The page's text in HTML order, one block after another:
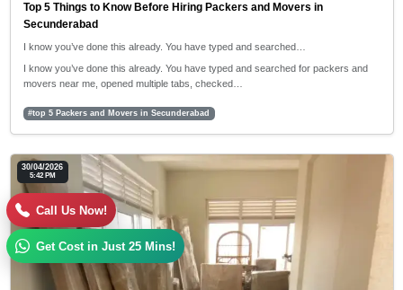
Top 5 Things to Know Before Hiring Packers and Movers in
Secunderabad
I know you’ve done this already. You have typed and searched…
I know you’ve done this already. You have typed and searched for packers and
movers near me, opened multiple tabs, checked…
#top 5 Packers and Movers in Secunderabad
30/04/2026
5:42 PM
Call Us Now!
Get Cost in Just 25 Mins!